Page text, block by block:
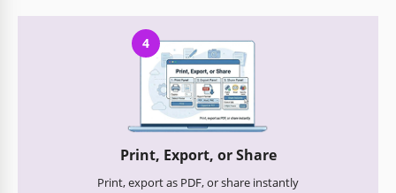
4
Print, Export, or Share
Print, export as PDF, or share instantly